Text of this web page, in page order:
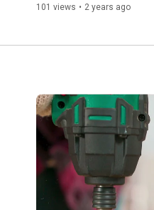
MFG
101 views • 2 years ago